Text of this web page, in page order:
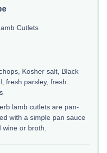
Cutlets
Kosher salt, Black
fresh parsley, fresh
lamb cutlets are pan-
with a simple pan sauce
wine or broth.